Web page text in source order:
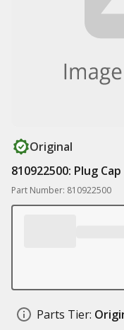
Original
810922500: Plug Cap
Part Number: 810922500
Parts Tier: